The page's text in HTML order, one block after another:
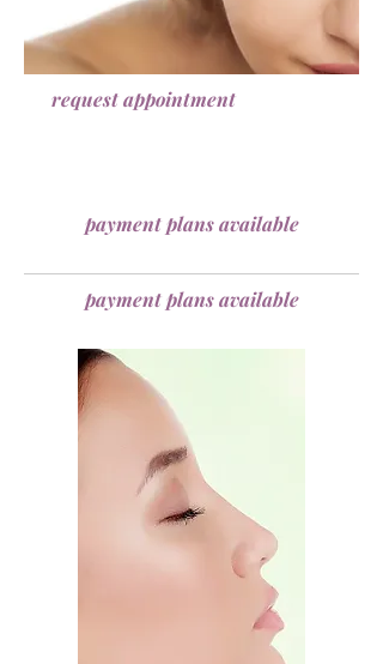
request appointment
payment plans available
payment plans available